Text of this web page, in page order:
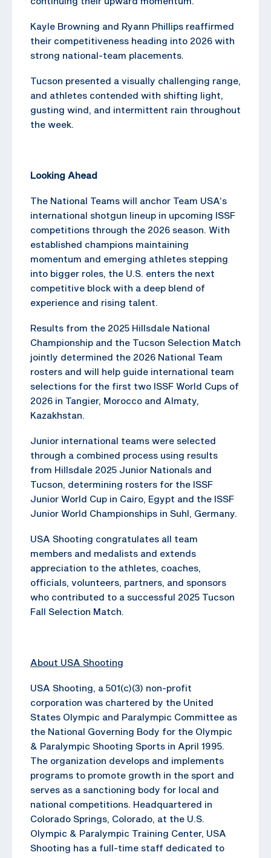
Kayle Browning and Ryann Phillips reaffirmed
their competitiveness heading into 2026 with
strong national-team placements.
Tucson presented a visually challenging range,
and athletes contended with shifting light,
gusting wind, and intermittent rain throughout
the week.
Looking Ahead
The National Teams will anchor Team USA’s
international shotgun lineup in upcoming ISSF
competitions through the 2026 season. With
established champions maintaining
momentum and emerging athletes stepping
into bigger roles, the U.S. enters the next
competitive block with a deep blend of
experience and rising talent.
Results from the 2025 Hillsdale National
Championship and the Tucson Selection Match
jointly determined the 2026 National Team
rosters and will help guide international team
selections for the first two ISSF World Cups of
2026 in Tangier, Morocco and Almaty,
Kazakhstan.
Junior international teams were selected
through a combined process using results
from Hillsdale 2025 Junior Nationals and
Tucson, determining rosters for the ISSF
Junior World Cup in Cairo, Egypt and the ISSF
Junior World Championships in Suhl, Germany.
USA Shooting congratulates all team
members and medalists and extends
appreciation to the athletes, coaches,
officials, volunteers, partners, and sponsors
who contributed to a successful 2025 Tucson
Fall Selection Match.
About USA Shooting
USA Shooting, a 501(c)(3) non-profit
corporation was chartered by the United
States Olympic and Paralympic Committee as
the National Governing Body for the Olympic
& Paralympic Shooting Sports in April 1995.
The organization develops and implements
programs to promote growth in the sport and
serves as a sanctioning body for local and
national competitions. Headquartered in
Colorado Springs, Colorado, at the U.S.
Olympic & Paralympic Training Center, USA
Shooting has a full-time staff dedicated to